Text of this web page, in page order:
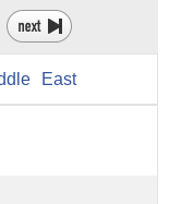
East